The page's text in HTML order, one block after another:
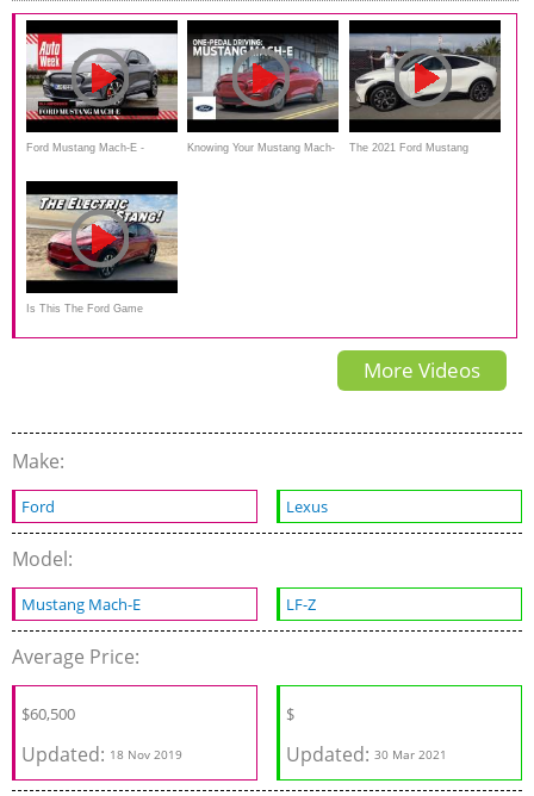
Ford Mustang Mach-E -
subtitles
Knowing Your Mustang Mach- The 2021 Ford Mustang
Is This The Ford Game
Changer? | 2021 Mustang
More Videos
Make:
Ford Lexus
Model:
Mustang Mach-E LF-Z
Average Price:
$60,500
Updated: 18 Nov 2019
$
Updated:30 Mar 2021